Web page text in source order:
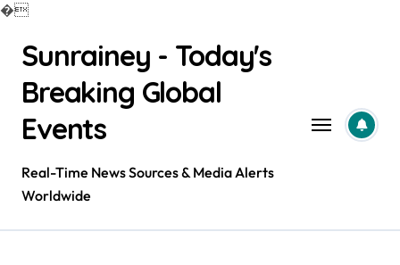
�
contentSunrainey - Today's
Breaking Global
Events
Real-Time News Sources & Media Alerts
Worldwide